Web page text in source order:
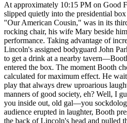
At approximately 10:15 PM on Good
slipped quietly into the presidential
"Our American Cousin," was in its
rocking chair, his wife Mary beside
performance. Taking advantage of
Lincoln's assigned bodyguard John
to get a drink at a nearby
entered the box. The moment Booth
calculated for maximum effect. He
play that always drew uproarious
manners of good society, eh? Well, I
you inside out, old gal—you
audience erupted in laughter, Booth
the back of Lincoln's head and pulled